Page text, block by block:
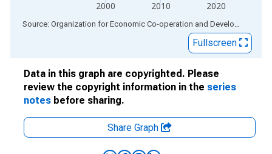
2000 2010 2020
End of interactive chart. Source: Organization for Economic Co-operation and Development
Fullscreen
Data in this graph are copyrighted. Please
review the copyright information in the series
notes before sharing.
Share Graph